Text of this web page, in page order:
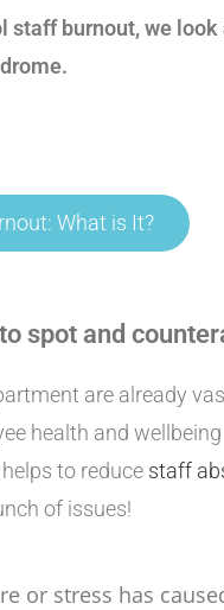
burnout, we look
What is It?
spot and
are already
health and
to reduce staff
of issues!
or stress has